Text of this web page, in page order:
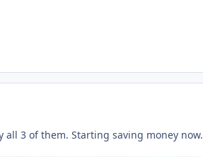
all 3 of them. Starting saving money now.